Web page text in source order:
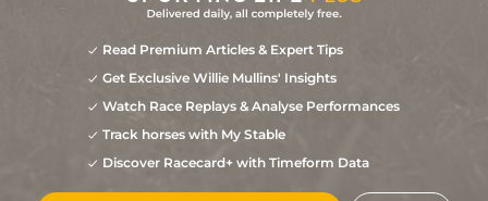
Read Premium Articles & Expert Tips
Get Exclusive Willie Mullins' Insights
Watch Race Replays & Analyse Performances
Track horses with My Stable
Discover Racecard+ with Timeform Data